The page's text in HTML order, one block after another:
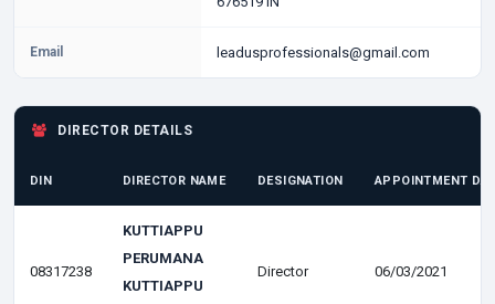
Email leadusprofessionals@gmail.com
DIRECTOR DETAILS
DIN DIRECTOR NAME DESIGNATION APPOINTMENT
08317238
KUTTIAPPU
PERUMANA
KUTTIAPPU
Director 06/03/2021